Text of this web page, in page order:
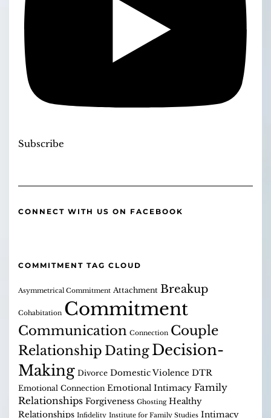
Subscribe
CONNECT WITH US ON FACEBOOK
COMMITMENT TAG CLOUD
Asymmetrical Commitment Attachment Breakup
Cohabitation Commitment
Communication Connection Couple
RelationshipDatingDecision-
Making Divorce Domestic Violence DTR
Emotional Connection Emotional Intimacy Family
Relationships Forgiveness Ghosting Healthy
Relationships Infidelity Institute for Family Studies Intimacy